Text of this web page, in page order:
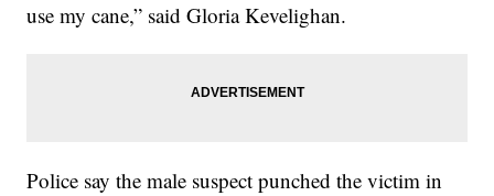
use my cane,” said Gloria Kevelighan.
Police say the male suspect punched the victim in